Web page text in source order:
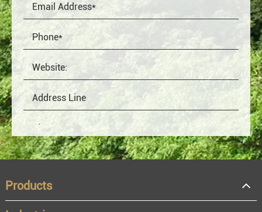
Products